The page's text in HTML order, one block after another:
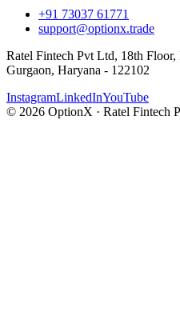
+91 73037 61771
support@optionx.trade
Ratel Fintech Pvt Ltd, 18th
Gurgaon, Haryana - 122102
InstagramLinkedInYouTube
© 2026 OptionX · Ratel Fintech